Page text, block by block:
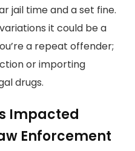
jail time and a set fine.
it could be a
a repeat offender;
or importing
drugs.
Impacted
Enforcement